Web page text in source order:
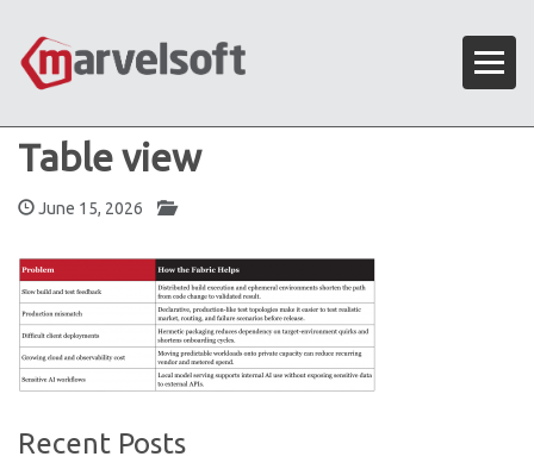
Table view
June 15, 2026
Recent Posts